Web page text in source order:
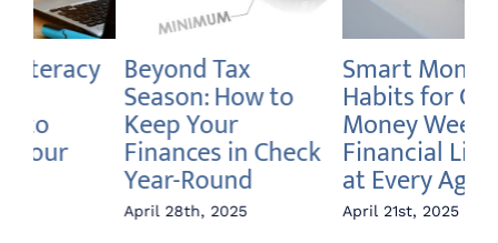
Smart Money
Habits for Global
Money Week:
Financial Literacy
at Every Age
April 21st, 2025
How to Declutter
Your Debt and
Boost Your
Savings
April 14th, 2025